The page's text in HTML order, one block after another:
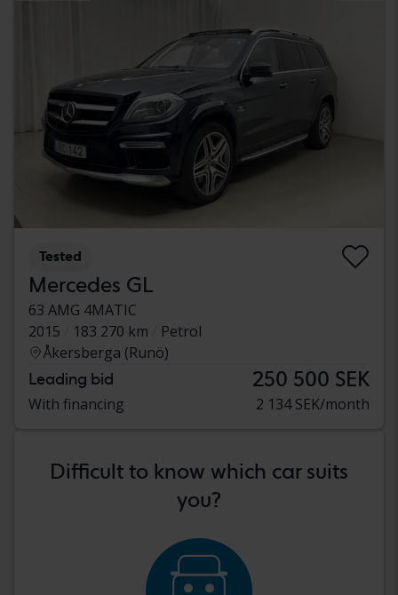
Tested
Mercedes GL
63 AMG 4MATIC
2015
183 270 km
Petrol
Åkersberga (Runö)
Leading bid 250 500 SEK
With financing 2 134 SEK/month
Difficult to know which car suits
you?